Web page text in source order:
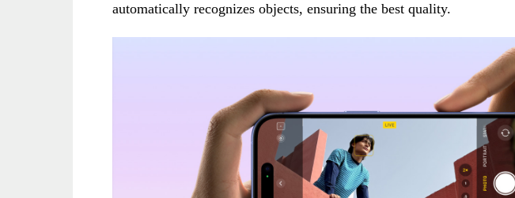
automatically recognizes objects, ensuring the best quality.